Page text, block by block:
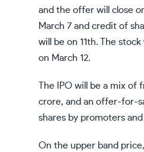
and the offer will close
March 7 and credit of
will be on 11th. The
on March 12.
The IPO will be a mix of
crore, and an offer-for-
shares by promoters
On the upper band